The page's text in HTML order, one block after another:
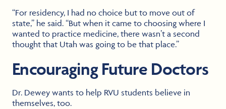
“For residency, I had no choice but to move out of
state,” he said. “But when it came to choosing where I
wanted to practice medicine, there wasn’t a second
thought that Utah was going to be that place.”
Encouraging Future Doctors
Dr. Dewey wants to help RVU students believe in
themselves, too.